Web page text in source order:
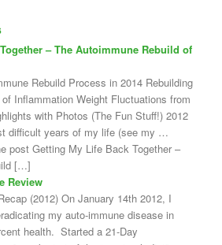
– The Autoimmune Rebuild of
Rebuild Process in 2014 Rebuilding
Inflammation Weight Fluctuations from
with Photos (The Fun Stuff!) 2012
difficult years of my life (see my …
post Getting My Life Back Together –
[…]
Review
(2012) On January 14th 2012, I
my auto-immune disease in
health. Started a 21-Day